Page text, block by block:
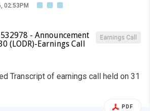
02:53PM
Earnings Call
- Announcement
(LODR)-Earnings Call
Transcript of earnings call held on 31
PDF